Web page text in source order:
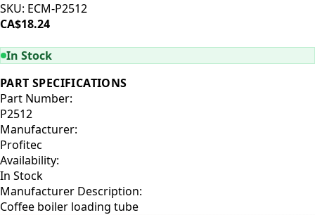
SKU: ECM-P2512
CA$18.24
In Stock
PART SPECIFICATIONS
Part Number:
P2512
Manufacturer:
Profitec
Availability:
In Stock
Manufacturer Description:
Coffee boiler loading tube